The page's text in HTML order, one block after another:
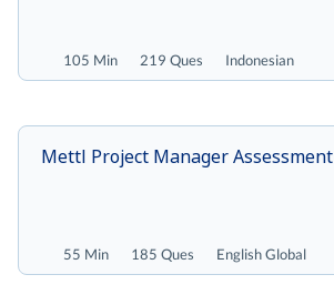
105 Min 219 Ques Indonesian
55 Min 185 Ques English Global
Mettl Project Manager Assessment